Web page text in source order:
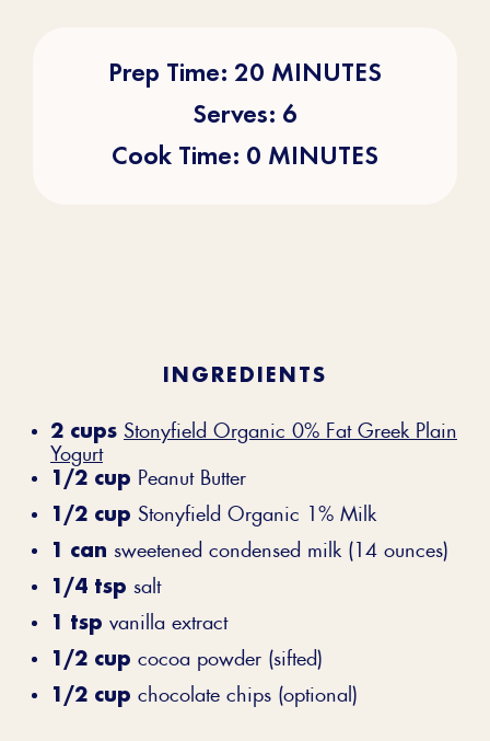
Prep Time: 20 MINUTES
Serves: 6
Cook Time: 0 MINUTES
INGREDIENTS
2 cups Stonyfield Organic 0% Fat Greek Plain
Yogurt
1/2 cup Peanut Butter
1/2 cup Stonyfield Organic 1% Milk
1 can sweetened condensed milk (14 ounces)
1/4 tsp salt
1 tsp vanilla extract
1/2 cup cocoa powder (sifted)
1/2 cup chocolate chips (optional)